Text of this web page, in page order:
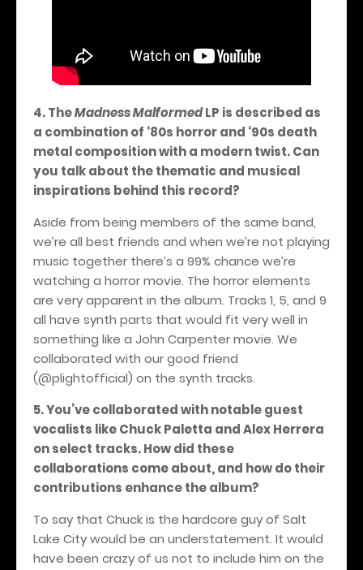
4. TheMadness MalformedLP is described as
a combination of ‘80s horror and ‘90s death
metal composition with a modern twist. Can
you talk about the thematic and musical
inspirations behind this record?
Aside from being members of the same band,
we’re all best friends and when we’re not playing
music together there’s a 99% chance we’re
watching a horror movie. The horror elements
are very apparent in the album. Tracks 1, 5, and 9
all have synth parts that would fit very well in
something like a John Carpenter movie. We
collaborated with our good friend
(@plightofficial) on the synth tracks.
5. You’ve collaborated with notable guest
vocalists like Chuck Paletta and Alex Herrera
on select tracks. How did these
collaborations come about, and how do their
contributions enhance the album?
To say that Chuck is the hardcore guy of Salt
Lake City would be an understatement. It would
have been crazy of us not to include him on the